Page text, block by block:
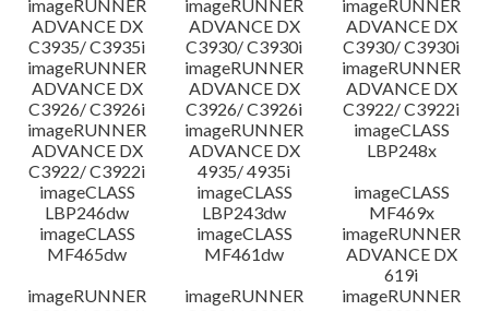
imageRUNNER
ADVANCE DX
C3935/ C3935i
imageRUNNER
ADVANCE DX
C3930/ C3930i
imageRUNNER
ADVANCE DX
C3930/ C3930i
imageRUNNER
ADVANCE DX
C3926/ C3926i
imageRUNNER
ADVANCE DX
C3926/ C3926i
imageRUNNER
ADVANCE DX
C3922/ C3922i
imageRUNNER
ADVANCE DX
C3922/ C3922i
imageRUNNER
ADVANCE DX
4935/ 4935i
imageCLASS
LBP248x
imageCLASS
LBP246dw
imageCLASS
LBP243dw
imageCLASS
MF469x
imageCLASS
MF465dw
imageCLASS
MF461dw
imageRUNNER
ADVANCE DX
619i
imageRUNNER
imageRUNNER
imageRUNNER